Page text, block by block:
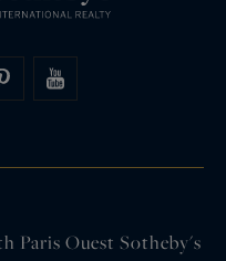
Paris Ouest Sotheby's